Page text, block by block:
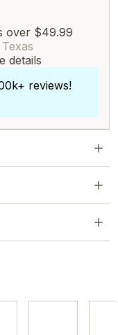
over $49.99
details
reviews!